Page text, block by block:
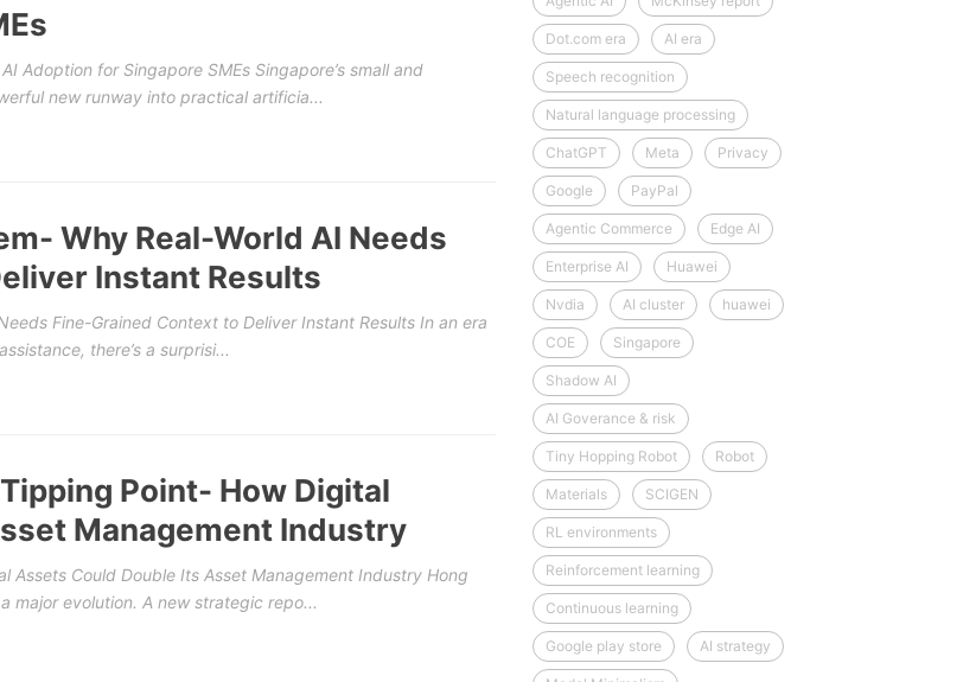
Adoption for Singapore SMEs Singapore’s small and
new runway into practical artificia...
Why Real-World AI Needs
Instant Results
Fine-Grained Context to Deliver Instant Results In an era
there’s a surprisi...
Point- How Digital
Management Industry
Assets Could Double Its Asset Management Industry Hong
major evolution. A new strategic repo...
Dot.com era AI era
Speech recognition
Natural language processing
ChatGPT Meta Privacy
Google PayPal
Agentic Commerce Edge AI
Enterprise AI Huawei
Nvdia AI cluster huawei
COE Singapore
Shadow AI
AI Goverance & risk
Tiny Hopping Robot Robot
Materials SCIGEN
RL environments
Reinforcement learning
Continuous learning
Google play store AI strategy